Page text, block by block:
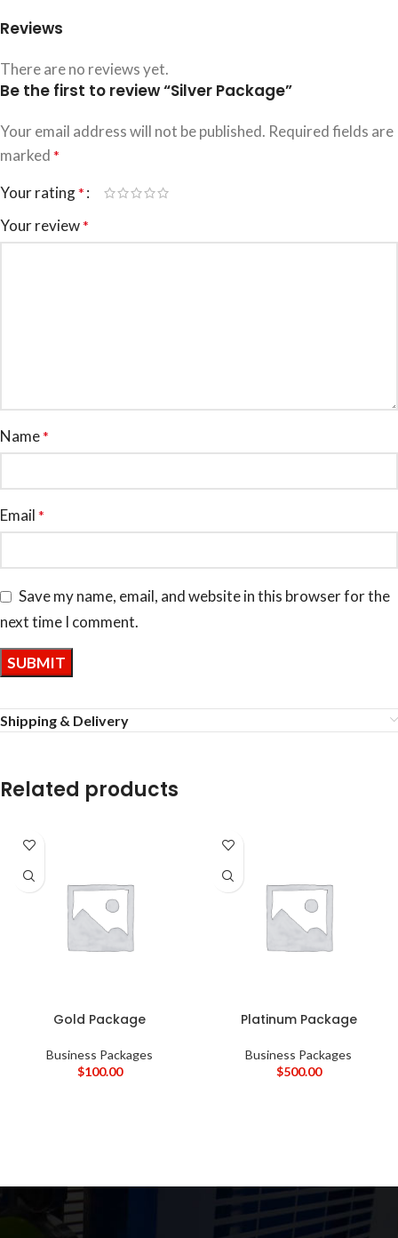
Reviews
There are no reviews yet.
Be the first to review “Silver Package”
Your email address will not be published. Required fields are
marked *
Your rating*
Your review*
Name*
Email *
Save my name, email, and website in this browser for the
next time I comment.
Shipping & Delivery
Related products
Gold Package
Business Packages
$100.00
Platinum Package
Business Packages
$500.00